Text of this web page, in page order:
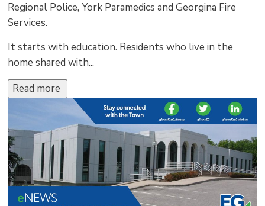
Regional Police, York Paramedics and Georgina Fire
Services.
It starts with education. Residents who live in the
home shared with...
Read more